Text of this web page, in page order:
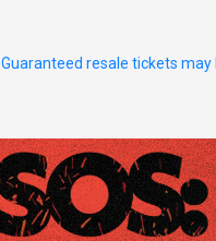
Guaranteed resale tickets